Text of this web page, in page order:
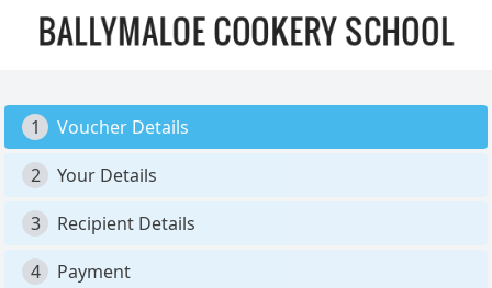
1
Voucher Details
2
Your Details
3
Recipient Details
4
Payment